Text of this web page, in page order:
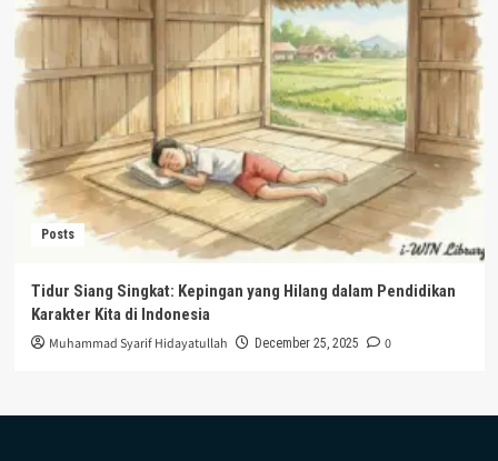
Posts
Tidur Siang Singkat: Kepingan yang Hilang dalam Pendidikan
Karakter Kita di Indonesia
Muhammad Syarif Hidayatullah December 25, 2025 0